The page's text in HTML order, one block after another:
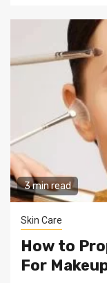
3 min read
Skin Care
How to
For